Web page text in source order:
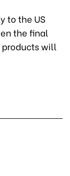
to the US
the final
will